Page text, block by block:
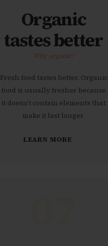
Organic
tastes better
Why organic?
Fresh food tastes better. Organic
food is usually fresher because
it doesn’t contain elements that
make it last longer.
LEARN MORE